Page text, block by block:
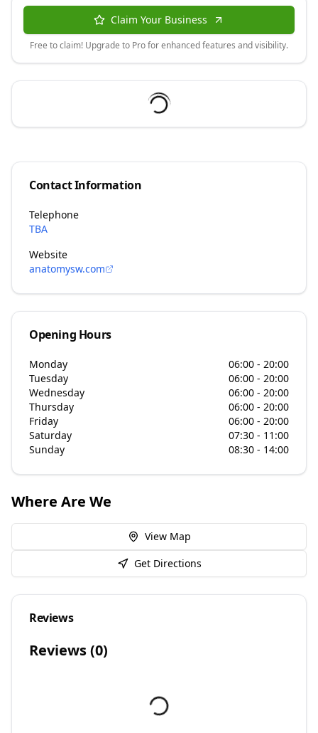
Claim Your Business
Free to claim! Upgrade to Pro for enhanced features and visibility.
Contact Information
Telephone
TBA
Website
anatomysw.com
Opening Hours
Monday
06:00 - 20:00
Tuesday
06:00 - 20:00
Wednesday
06:00 - 20:00
Thursday
06:00 - 20:00
Friday
06:00 - 20:00
Saturday
07:30 - 11:00
Sunday
08:30 - 14:00
Where Are We
View Map
Get Directions
Reviews
Reviews (0)